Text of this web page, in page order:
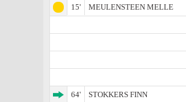
15'
MEULENSTEEN MELLE
64'
STOKKERS FINN